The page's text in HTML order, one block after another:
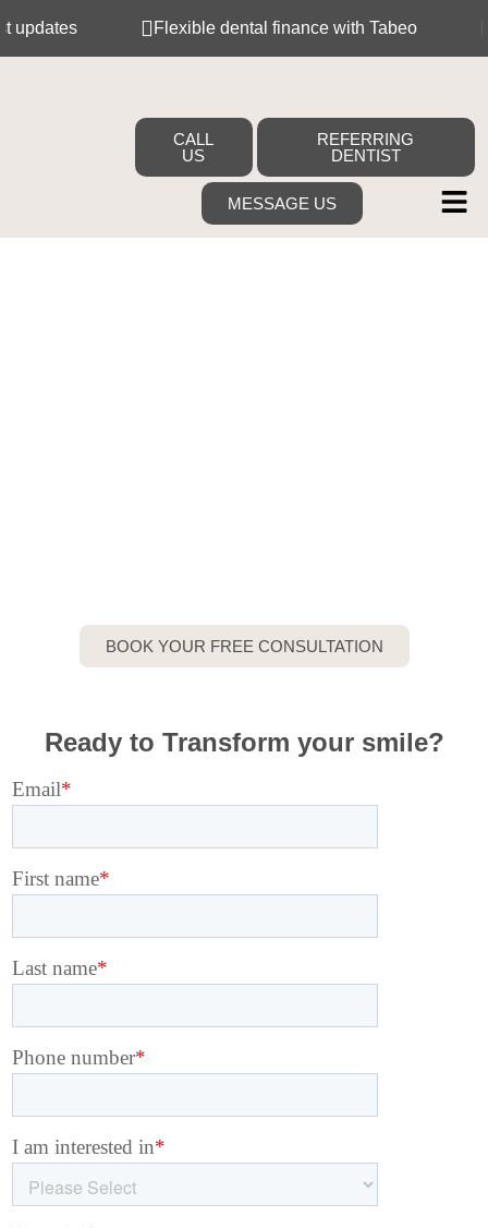
Flexible dental finance with Tabeo
CALL
US
REFERRING
DENTIST
MESSAGE US
BOOK YOUR FREE CONSULTATION
Ready to Transform your smile?